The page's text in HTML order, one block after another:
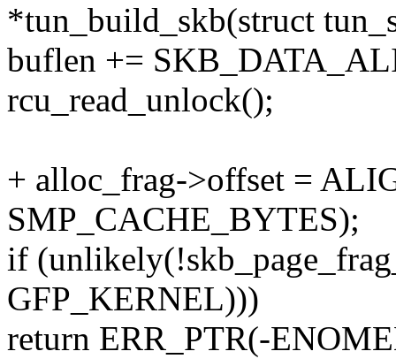
*tun_build_skb(struct
buflen +=
rcu_read_unlock();
+ alloc_frag->offset =
SMP_CACHE_BYTES);
if
GFP_KERNEL)))
return ERR_PTR(-